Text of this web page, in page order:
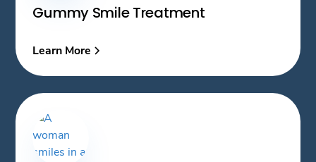
Gummy Smile Treatment
Learn More